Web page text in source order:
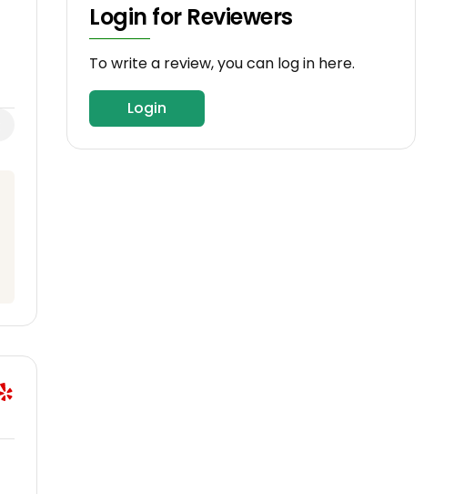
Login for Reviewers
To write a review, you can log in here.
Login